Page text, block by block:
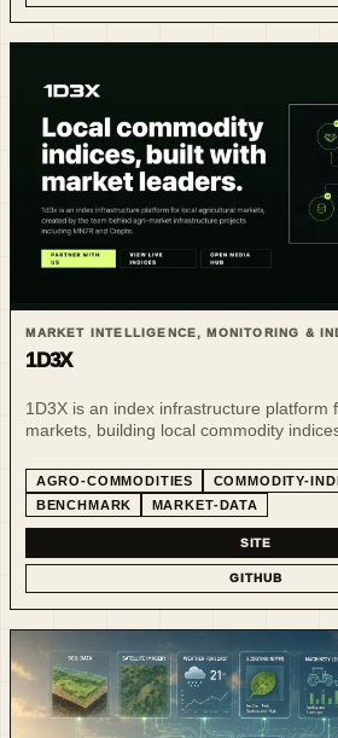
MARKET INTELLIGENCE, MONITORING &
1D3X
1D3X is an index infrastructure platform
markets, building local commodity
AGRO-COMMODITIES
COMMODITY-
BENCHMARK
MARKET-DATA
SITE
GITHUB